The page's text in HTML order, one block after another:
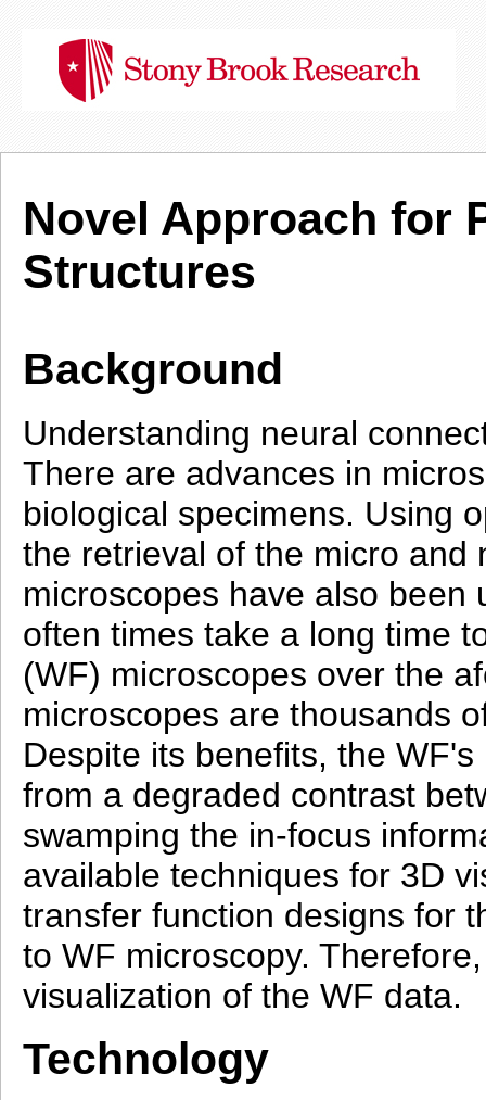
Novel Approach for
Structures
Background
Understanding neural
There are advances in
biological specimens. Using
the retrieval of the micro and
microscopes have also been
often times take a long time
(WF) microscopes over the
microscopes are thousands
Despite its benefits, the
from a degraded contrast
swamping the in-focus
available techniques for 3D
transfer function designs for
to WF microscopy.
visualization of the WF data.
Technology